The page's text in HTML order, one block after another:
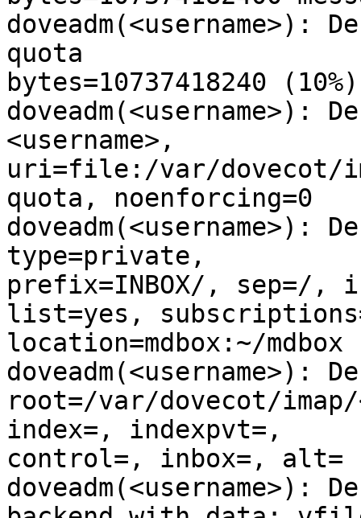
doveadm(<username>):
quota
bytes=10737418240 (10%)
doveadm(<username>):
<username>,
uri=file:/var/dovecot/
quota, noenforcing=0
doveadm(<username>):
type=private,
prefix=INBOX/, sep=/,
list=yes,
location=mdbox:~/mdbox
doveadm(<username>):
root=/var/dovecot/imap/
index=, indexpvt=,
control=, inbox=, alt=